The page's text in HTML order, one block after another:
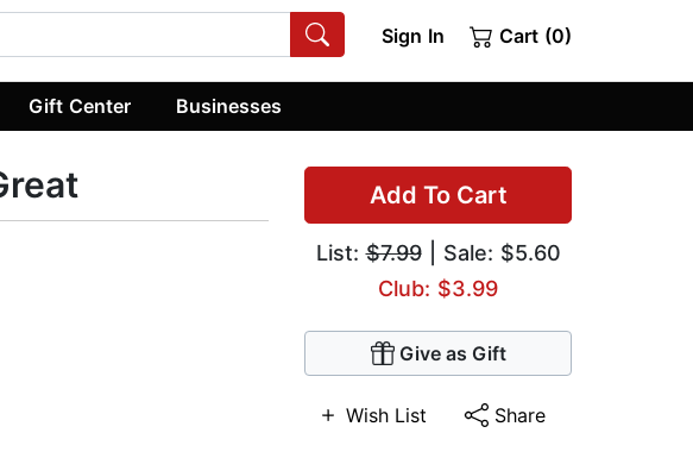
Sign In Cart (0)
Gift Center Businesses
Add To Cart
List:$7.99| Sale: $5.60
Club: $3.99
Give as Gift
Wish List Share